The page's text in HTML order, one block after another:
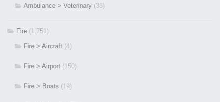
Ambulance > Veterinary (38)
Fire (1,751)
Fire > Aircraft (4)
Fire > Airport (150)
Fire > Boats (19)